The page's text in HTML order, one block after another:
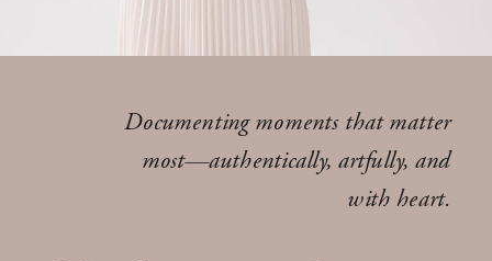
Documenting moments that matter
most—authentically, artfully, and
with heart.